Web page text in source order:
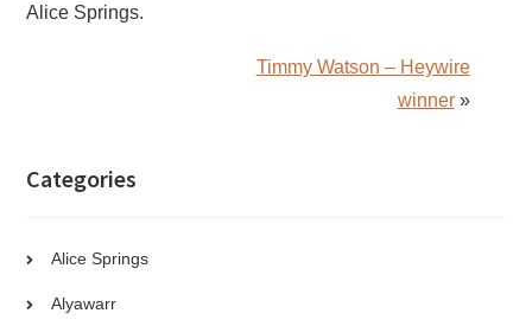
Alice Springs.
Timmy Watson – Heywire
winner»
Categories
Alice Springs
Alyawarr